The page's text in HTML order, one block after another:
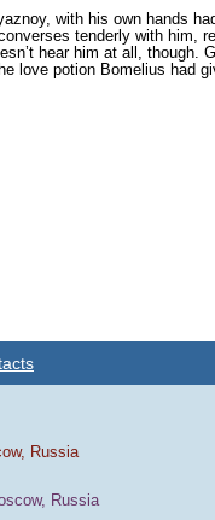
with his own hands
tenderly with him,
hear him at all, though.
love potion Bomelius had
Russia
Russia